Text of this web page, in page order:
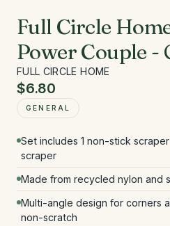
Full Circle
Power Couple -
FULL CIRCLE HOME
$6.80
GENERAL
Set includes 1 non-stick
scraper
Made from recycled nylon and
Multi-angle design for corners
non-scratch